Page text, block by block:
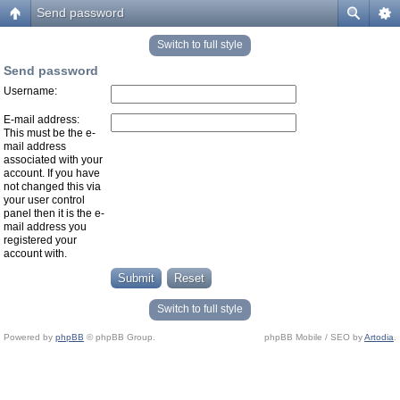
Send password
Switch to full style
Send password
Username:
E-mail address:
This must be the e-
mail address
associated with your
account. If you have
not changed this via
your user control
panel then it is the e-
mail address you
registered your
account with.
Switch to full style
Powered by phpBB © phpBB Group. phpBB Mobile / SEO byArtodia